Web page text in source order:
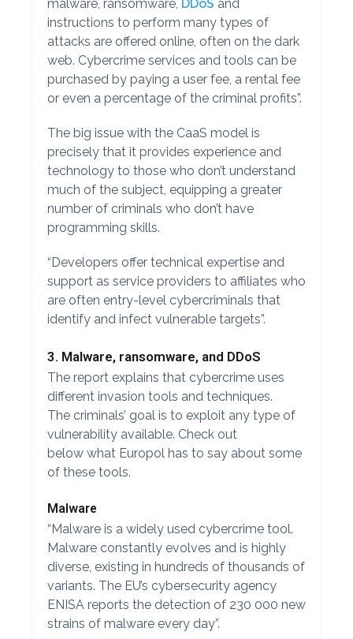
malware, ransomware, DDoS and
instructions to perform many types of
attacks are offered online, often on the dark
web. Cybercrime services and tools can be
purchased by paying a user fee, a rental fee
or even a percentage of the criminal profits”.
The big issue with the CaaS model is
precisely that it provides experience and
technology to those who don’t understand
much of the subject, equipping a greater
number of criminals who don’t have
programming skills.
“Developers offer technical expertise and
support as service providers to affiliates who
are often entry-level cybercriminals that
identify and infect vulnerable targets”.
3. Malware, ransomware, and DDoS
The report explains that cybercrime uses
different invasion tools and techniques.
The criminals’ goal is to exploit any type of
vulnerability available. Check out
below what Europol has to say about some
of these tools.
Malware
“Malware is a widely used cybercrime tool.
Malware constantly evolves and is highly
diverse, existing in hundreds of thousands of
variants. The EU’s cybersecurity agency
ENISA reports the detection of 230 000 new
strains of malware every day”.